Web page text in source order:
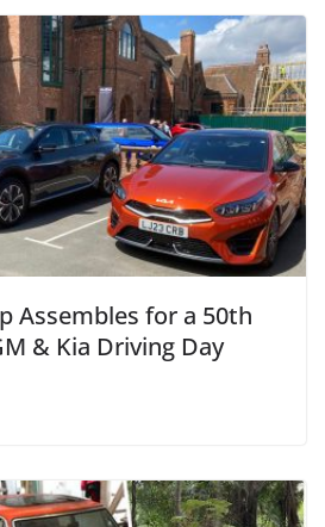
Assembles for a 50th
& Kia Driving Day